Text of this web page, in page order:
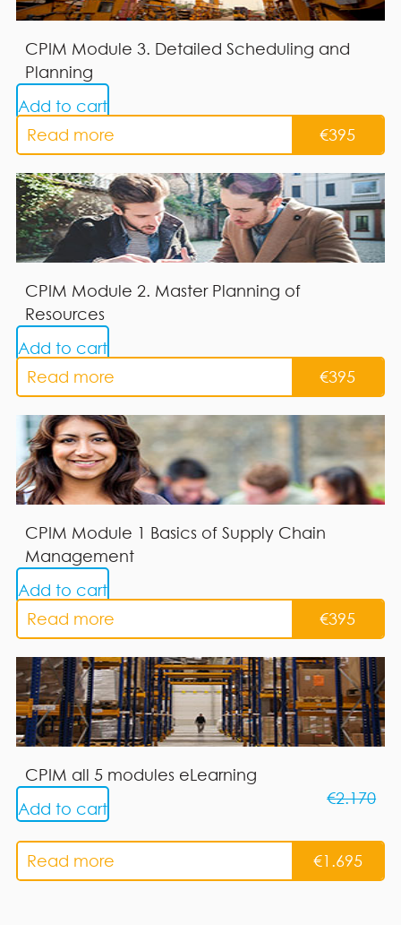
CPIM Module 3. Detailed Scheduling and
Planning
Read more €395
Add to cart
CPIM Module 2. Master Planning of
Resources
Read more €395
Add to cart
CPIM Module 1 Basics of Supply Chain
Management
Read more €395
Add to cart
CPIM all 5 modules eLearning
€2.170
Read more €1.695
Add to cart